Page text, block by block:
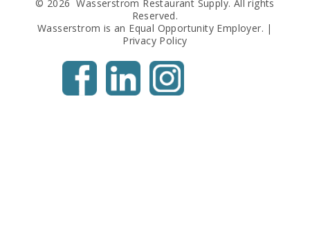
© 2026 Wasserstrom Restaurant Supply. All rights
Reserved.
Wasserstrom is an Equal Opportunity Employer. |
Privacy Policy